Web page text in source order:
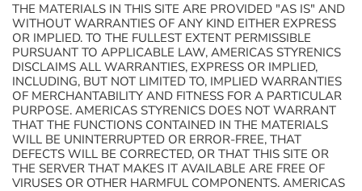
THE MATERIALS IN THIS SITE ARE PROVIDED "AS IS" AND
WITHOUT WARRANTIES OF ANY KIND EITHER EXPRESS
OR IMPLIED. TO THE FULLEST EXTENT PERMISSIBLE
PURSUANT TO APPLICABLE LAW, AMERICAS STYRENICS
DISCLAIMS ALL WARRANTIES, EXPRESS OR IMPLIED,
INCLUDING, BUT NOT LIMITED TO, IMPLIED WARRANTIES
OF MERCHANTABILITY AND FITNESS FOR A PARTICULAR
PURPOSE. AMERICAS STYRENICS DOES NOT WARRANT
THAT THE FUNCTIONS CONTAINED IN THE MATERIALS
WILL BE UNINTERRUPTED OR ERROR-FREE, THAT
DEFECTS WILL BE CORRECTED, OR THAT THIS SITE OR
THE SERVER THAT MAKES IT AVAILABLE ARE FREE OF
VIRUSES OR OTHER HARMFUL COMPONENTS. AMERICAS